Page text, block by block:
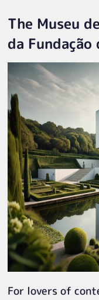
The Museu
da
For lovers of